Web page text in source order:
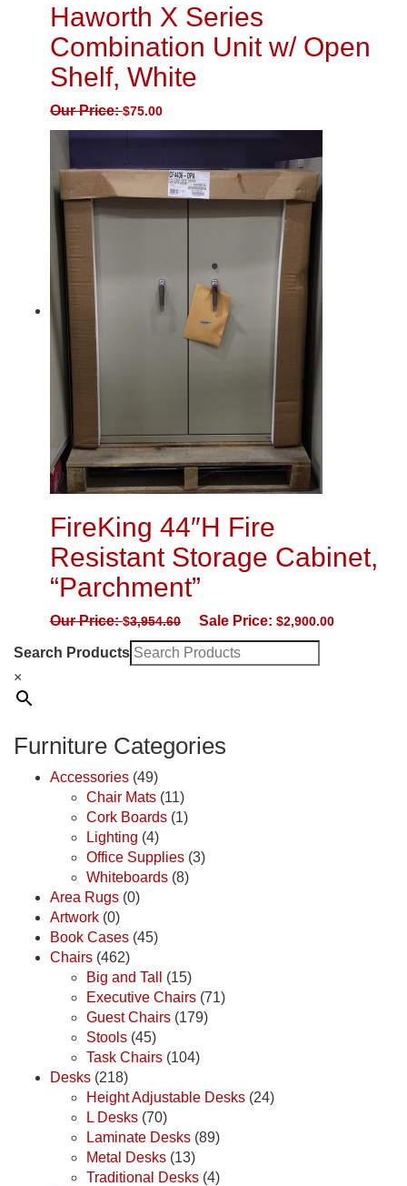
Haworth X Series
Combination Unit w/ Open
Shelf, White
Our Price:$75.00
FireKing 44″H Fire
Resistant Storage Cabinet,
“Parchment”
Our Price:$3,954.60 Sale Price: $2,900.00
Search Products
×
Furniture Categories
Accessories (49)
Chair Mats (11)
Cork Boards (1)
Lighting (4)
Office Supplies (3)
Whiteboards (8)
Area Rugs (0)
Artwork (0)
Book Cases (45)
Chairs (462)
Big and Tall
(15)
Executive Chairs (71)
Guest Chairs (179)
Stools (45)
Task Chairs (104)
Desks (218)
Height Adjustable Desks (24)
L Desks (70)
Laminate Desks (89)
Metal Desks (13)
Traditional Desks (4)